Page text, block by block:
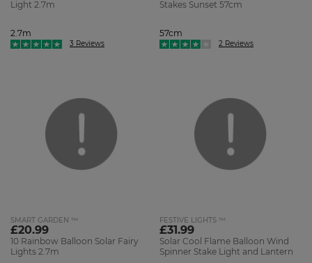
Light 2.7m
2.7m
3 Reviews
Stakes Sunset 57cm
57cm
2 Reviews
SMART GARDEN ™
£20.99
10 Rainbow Balloon Solar Fairy
Lights 2.7m
FESTIVE LIGHTS ™
£31.99
Solar Cool Flame Balloon Wind
Spinner Stake Light and Lantern